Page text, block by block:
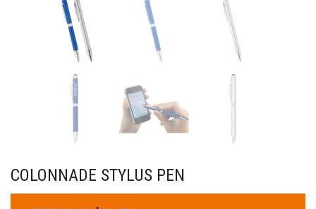
COLONNADE STYLUS PEN